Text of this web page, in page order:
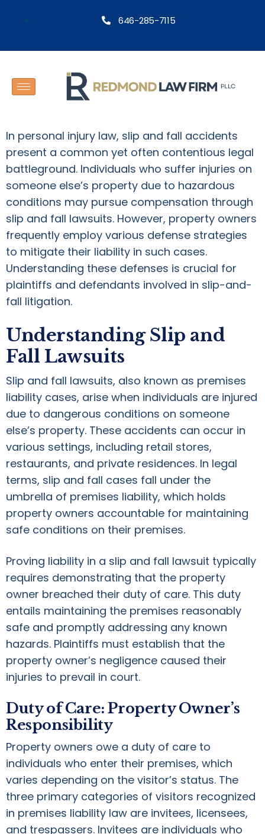
646-285-7115
In personal injury law, slip and fall accidents
present a common yet often contentious legal
battleground. Individuals who suffer injuries on
someone else’s property due to hazardous
conditions may pursue compensation through
slip and fall lawsuits. However, property owners
frequently employ various defense strategies
to mitigate their liability in such cases.
Understanding these defenses is crucial for
plaintiffs and defendants involved in slip-and-
fall litigation.
Understanding Slip and
Fall Lawsuits
Slip and fall lawsuits, also known as premises
liability cases, arise when individuals are injured
due to dangerous conditions on someone
else’s property. These accidents can occur in
various settings, including retail stores,
restaurants, and private residences. In legal
terms, slip and fall cases fall under the
umbrella of premises liability, which holds
property owners accountable for maintaining
safe conditions on their premises.
Proving liability in a slip and fall lawsuit typically
requires demonstrating that the property
owner breached their duty of care. This duty
entails maintaining the premises reasonably
safe and promptly addressing any known
hazards. Plaintiffs must establish that the
property owner’s negligence caused their
injuries to prevail in court.
Duty of Care: Property Owner’s
Responsibility
Property owners owe a duty of care to
individuals who enter their premises, which
varies depending on the visitor’s status. The
three primary categories of visitors recognized
in premises liability law are invitees, licensees,
and trespassers. Invitees are individuals who